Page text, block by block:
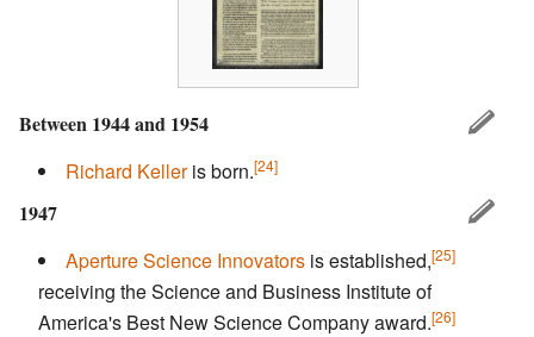
Between 1944 and 1954
Richard Kelleris born.[24]
1947
Aperture Science Innovators is established,[25]
receiving the Science and Business Institute of
America's Best New Science Company award.[26]